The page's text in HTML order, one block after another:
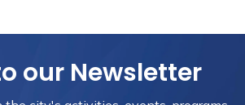
our Newsletter